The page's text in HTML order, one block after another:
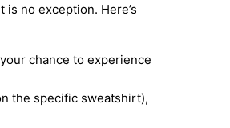
no exception. Here’s
chance to experience
the specific sweatshirt),